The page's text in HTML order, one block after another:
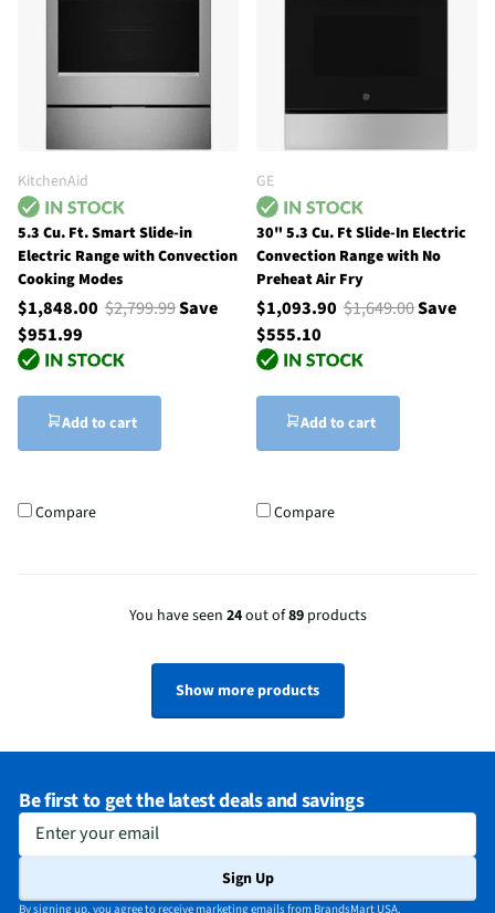
KitchenAid
5.3 Cu. Ft. Smart Slide-in
Electric Range with Convection
Cooking Modes
$1,848.00 $2,799.99Save
$951.99
Add to cart
Compare
GE
30" 5.3 Cu. Ft Slide-In Electric
Convection Range with No
Preheat Air Fry
$1,093.90 $1,649.00Save
$555.10
Add to cart
Compare
You have seen 24out of89products
Show more products
Be first to get the latest deals and savings
Enter your email
Sign Up
By signing up, you agree to receive marketing emails from BrandsMart USA.